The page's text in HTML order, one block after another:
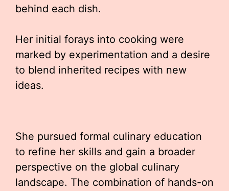
behind each dish.
Her initial forays into cooking were
marked by experimentation and a desire
to blend inherited recipes with new
ideas.
She pursued formal culinary education
to refine her skills and gain a broader
perspective on the global culinary
landscape. The combination of hands-on